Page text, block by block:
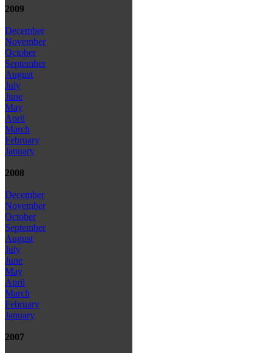
2009
December
November
October
September
August
July
June
May
April
March
February
January
2008
December
November
October
September
August
July
June
May
April
March
February
January
2007